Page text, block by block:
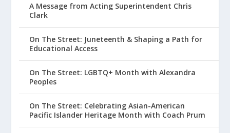
A Message from Acting Superintendent Chris
Clark
On The Street: Juneteenth & Shaping a Path for
Educational Access
On The Street: LGBTQ+ Month with Alexandra
Peoples
On The Street: Celebrating Asian-American
Pacific Islander Heritage Month with Coach Prum